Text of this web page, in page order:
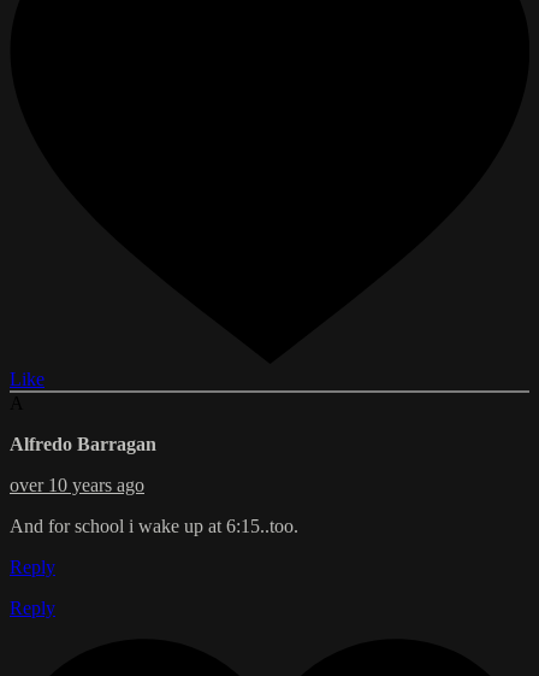
Like
Alfredo Barragan
over 10 years ago
And for school i wake up at 6:15..too.
Reply
Reply